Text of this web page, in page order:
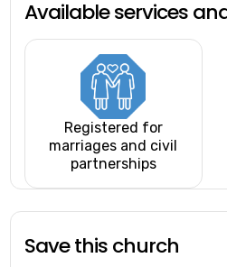
Available services
Registered for
marriages and civil
partnerships
Save this church